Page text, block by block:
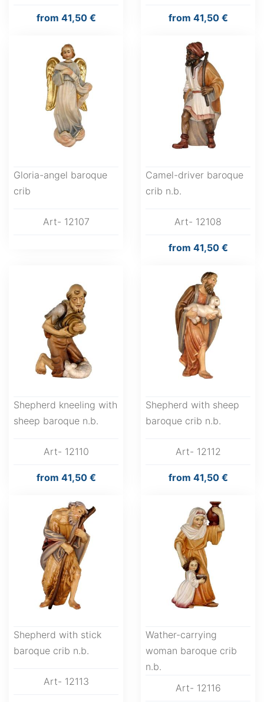
from 41,50 € from 41,50 €
Gloria-angel baroque
crib
Art- 12107
Camel-driver baroque
crib n.b.
Art- 12108
from 41,50 €
Shepherd kneeling with
sheep baroque n.b.
Art- 12110
from 41,50 €
Shepherd with sheep
baroque crib n.b.
Art- 12112
from 41,50 €
Shepherd with stick
baroque crib n.b.
Art- 12113
Wather-carrying
woman baroque crib
n.b.
Art- 12116